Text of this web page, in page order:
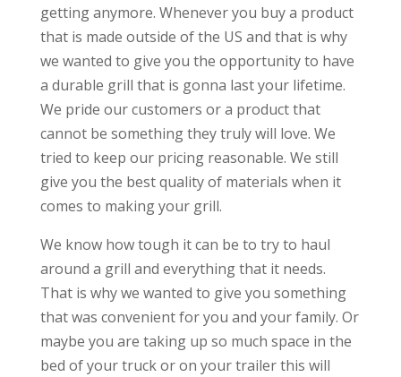
getting anymore. Whenever you buy a product
that is made outside of the US and that is why
we wanted to give you the opportunity to have
a durable grill that is gonna last your lifetime.
We pride our customers or a product that
cannot be something they truly will love. We
tried to keep our pricing reasonable. We still
give you the best quality of materials when it
comes to making your grill.
We know how tough it can be to try to haul
around a grill and everything that it needs.
That is why we wanted to give you something
that was convenient for you and your family. Or
maybe you are taking up so much space in the
bed of your truck or on your trailer this will